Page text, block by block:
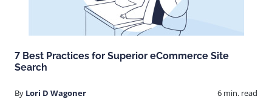
7 Best Practices for Superior eCommerce Site
Search
By Lori D Wagoner 6 min. read